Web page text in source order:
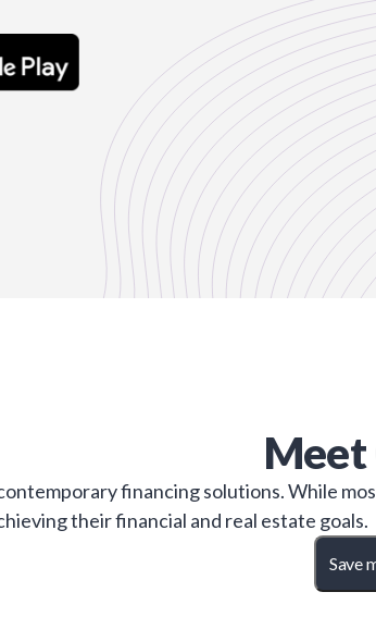
Meet
financing solutions. While
their financial and real estate goals.
Save